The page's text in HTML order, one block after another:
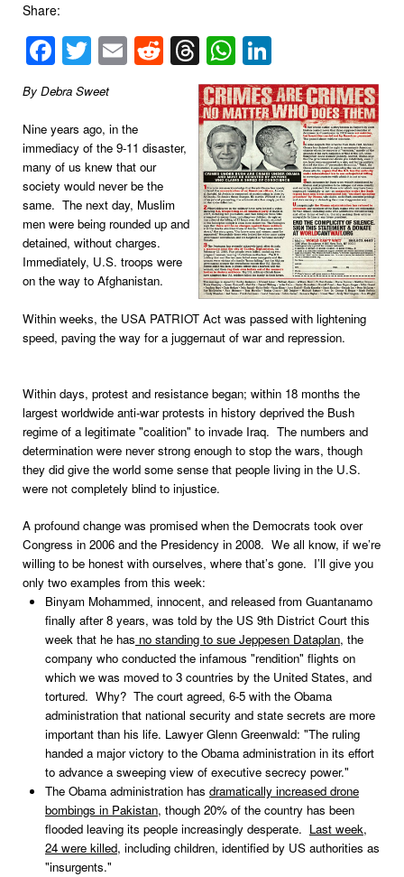
Share:
Facebook
Twitter
EmailReddit
Threads
WhatsApp
By Debra Sweet
Nine years ago, in the
immediacy of the 9-11 disaster,
many of us knew that our
society would never be the
same. The next day, Muslim
men were being rounded up and
detained, without charges.
Immediately, U.S. troops were
on the way to Afghanistan.
Within weeks, the USA PATRIOT Act was passed with lightening
speed, paving the way for a juggernaut of war and repression.
Within days, protest and resistance began; within 18 months the
largest worldwide anti-war protests in history deprived the Bush
regime of a legitimate "coalition" to invade Iraq. The numbers and
determination were never strong enough to stop the wars, though
they did give the world some sense that people living in the U.S.
were not completely blind to injustice.
A profound change was promised when the Democrats took over
Congress in 2006 and the Presidency in 2008. We all know, if we’re
willing to be honest with ourselves, where that’s gone. I’ll give you
only two examples from this week:
Binyam Mohammed, innocent, and released from Guantanamo
finally after 8 years, was told by the US 9th District Court this
week that he has no standing to sue Jeppesen Dataplan, the
company who conducted the infamous "rendition" flights on
which we was moved to 3 countries by the United States, and
tortured. Why? The court agreed, 6-5 with the Obama
administration that national security and state secrets are more
important than his life. Lawyer Glenn Greenwald: "The ruling
handed a major victory to the Obama administration in its effort
to advance a sweeping view of executive secrecy power."
The Obama administration has dramatically increased drone
bombings in Pakistan, though 20% of the country has been
flooded leaving its people increasingly desperate. Last week,
24 were killed, including children, identified by US authorities as
"insurgents."